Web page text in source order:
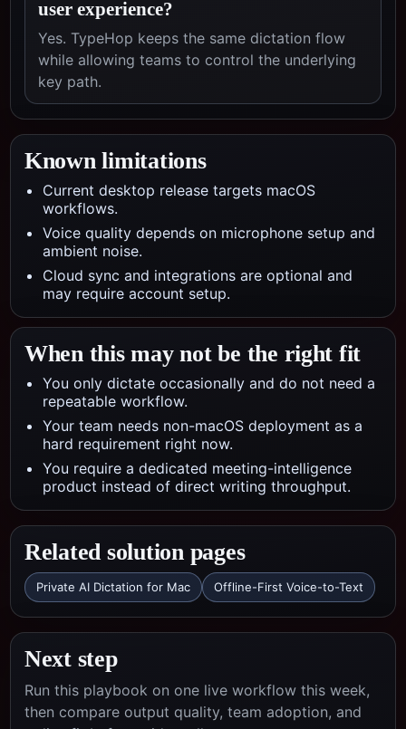
user experience?
Yes. TypeHop keeps the same dictation flow
while allowing teams to control the underlying
key path.
Known limitations
Current desktop release targets macOS
workflows.
Voice quality depends on microphone setup and
ambient noise.
Cloud sync and integrations are optional and
may require account setup.
When this may not be the right fit
You only dictate occasionally and do not need a
repeatable workflow.
Your team needs non-macOS deployment as a
hard requirement right now.
You require a dedicated meeting-intelligence
product instead of direct writing throughput.
Related solution pages
Private AI Dictation for Mac Offline-First Voice-to-Text
Next step
Run this playbook on one live workflow this week,
then compare output quality, team adoption, and